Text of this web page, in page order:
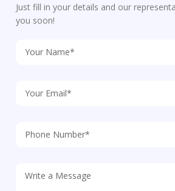
Just fill in your details and our
you soon!